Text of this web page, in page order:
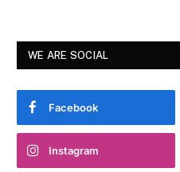
WE ARE SOCIAL
Facebook
Instagram